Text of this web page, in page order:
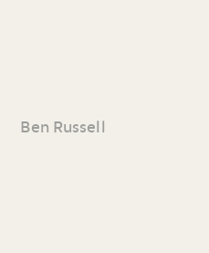
Ben Russell